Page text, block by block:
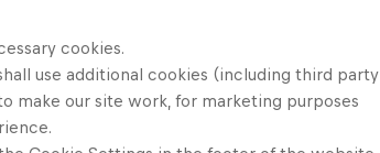
cookies.
use additional cookies (including third party
make our site work, for marketing purposes